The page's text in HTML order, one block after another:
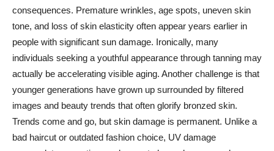
consequences. Premature wrinkles, age spots, uneven skin
tone, and loss of skin elasticity often appear years earlier in
people with significant sun damage. Ironically, many
individuals seeking a youthful appearance through tanning may
actually be accelerating visible aging. Another challenge is that
younger generations have grown up surrounded by filtered
images and beauty trends that often glorify bronzed skin.
Trends come and go, but skin damage is permanent. Unlike a
bad haircut or outdated fashion choice, UV damage